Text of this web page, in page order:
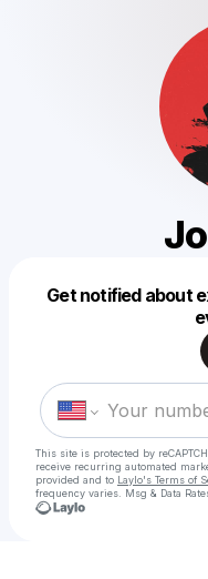
Get notified about
This site is protected by
receive recurring automated
provided and to Laylo's Terms of
frequency varies. Msg & Data